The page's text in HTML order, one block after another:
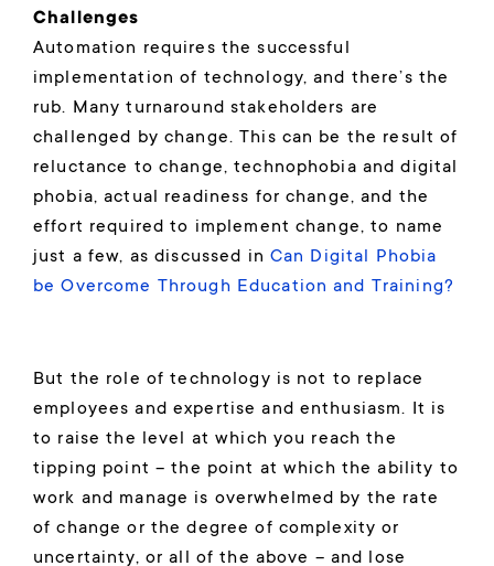
Challenges
Automation requires the successful
implementation of technology, and there’s the
rub. Many turnaround stakeholders are
challenged by change. This can be the result of
reluctance to change, technophobia and digital
phobia, actual readiness for change, and the
effort required to implement change, to name
just a few, as discussed in Can Digital Phobia
be Overcome Through Education and Training?
But the role of technology is not to replace
employees and expertise and enthusiasm. It is
to raise the level at which you reach the
tipping point – the point at which the ability to
work and manage is overwhelmed by the rate
of change or the degree of complexity or
uncertainty, or all of the above – and lose